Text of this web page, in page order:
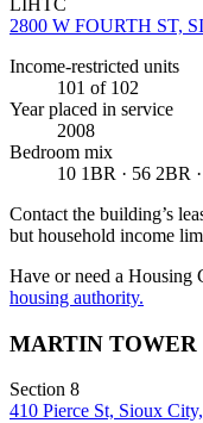
LIHTC
2800 W FOURTH ST,
Income-restricted units
101 of 102
Year placed in service
2008
Bedroom mix
10 1BR · 56 2BR
Contact the building’s
but household income
Have or need a Housing
housing authority.
MARTIN
Section 8
410 Pierce St, Sioux